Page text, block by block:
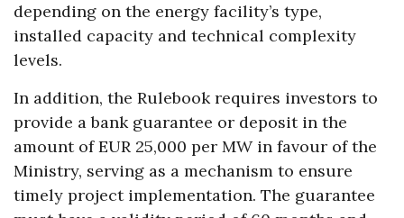
depending on the energy facility’s type,
installed capacity and technical complexity
levels.
In addition, the Rulebook requires investors to
provide a bank guarantee or deposit in the
amount of EUR 25,000 per MW in favour of the
Ministry, serving as a mechanism to ensure
timely project implementation. The guarantee